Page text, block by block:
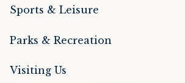
Sports & Leisure
Parks & Recreation
Visiting Us